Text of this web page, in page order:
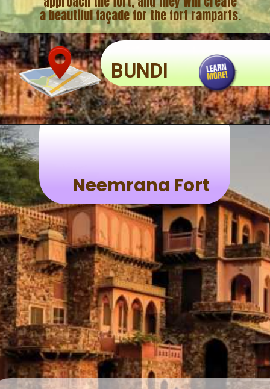
BUNDI
a beautiful façade for the fort ramparts.
Neemrana Fort